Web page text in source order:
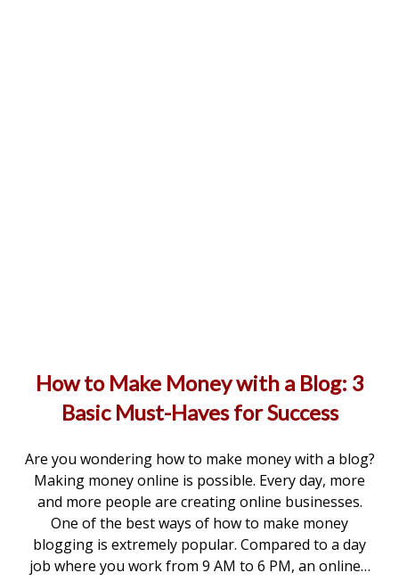
How to Make Money with a Blog: 3
Basic Must-Haves for Success
Are you wondering how to make money with a blog?
Making money online is possible. Every day, more
and more people are creating online businesses.
One of the best ways of how to make money
blogging is extremely popular. Compared to a day
job where you work from 9 AM to 6 PM, an online…